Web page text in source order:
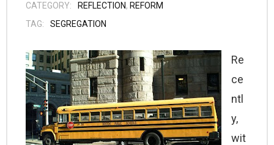
- My Amazon Author Page
CATEGORY:
REFLECTION, REFORM
TAG:
SEGREGATION
Re
ce
ntl
y,
wit